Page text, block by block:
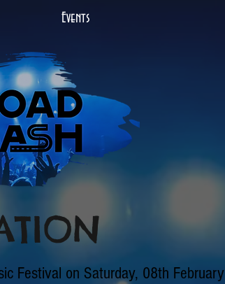
Events
Festival on Saturday, 08th February